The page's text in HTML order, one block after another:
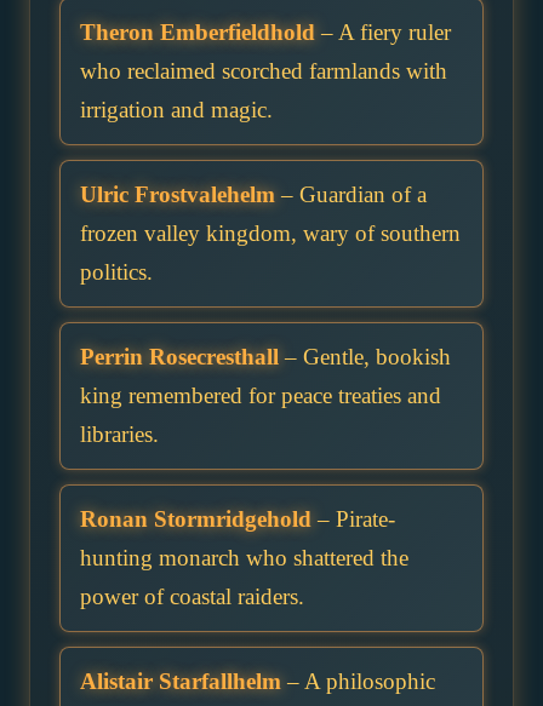
Theron Emberfieldhold – A fiery ruler
who reclaimed scorched farmlands with
irrigation and magic.
Ulric Frostvalehelm – Guardian of a
frozen valley kingdom, wary of southern
politics.
Perrin Rosecresthall – Gentle, bookish
king remembered for peace treaties and
libraries.
Ronan Stormridgehold – Pirate-
hunting monarch who shattered the
power of coastal raiders.
Alistair Starfallhelm – A philosophic